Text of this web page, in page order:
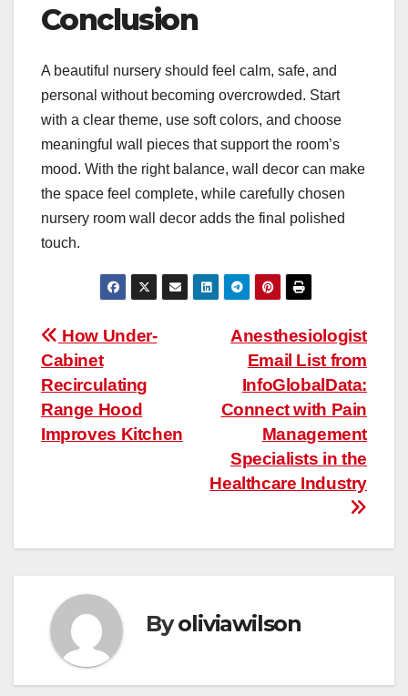
Conclusion
A beautiful nursery should feel calm, safe, and
personal without becoming overcrowded. Start
with a clear theme, use soft colors, and choose
meaningful wall pieces that support the room’s
mood. With the right balance, wall decor can make
the space feel complete, while carefully chosen
nursery room wall decor adds the final polished
touch.
Post
navigation
Anesthesiologist
Email List from
InfoGlobalData:
Connect with Pain
Management
Specialists in the
Healthcare Industry
How Under-
Cabinet
Recirculating
Range Hood
Improves Kitchen
Byoliviawilson